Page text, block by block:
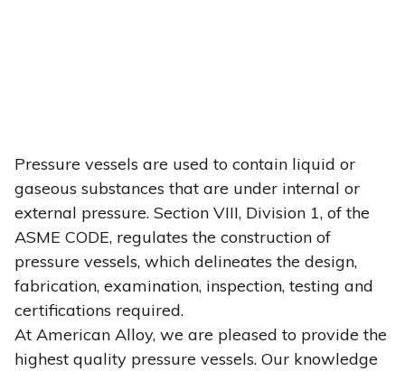
Pressure vessels are used to contain liquid or
gaseous substances that are under internal or
external pressure. Section VIII, Division 1, of the
ASME CODE, regulates the construction of
pressure vessels, which delineates the design,
fabrication, examination, inspection, testing and
certifications required.
At American Alloy, we are pleased to provide the
highest quality pressure vessels. Our knowledge